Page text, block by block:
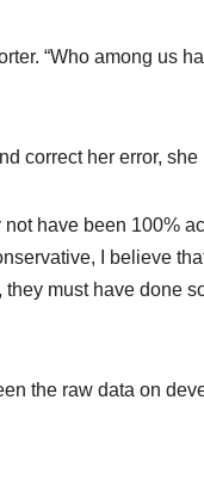
“Who among us
correct her error, she
have been 100%
I believe
must have done
the raw data on